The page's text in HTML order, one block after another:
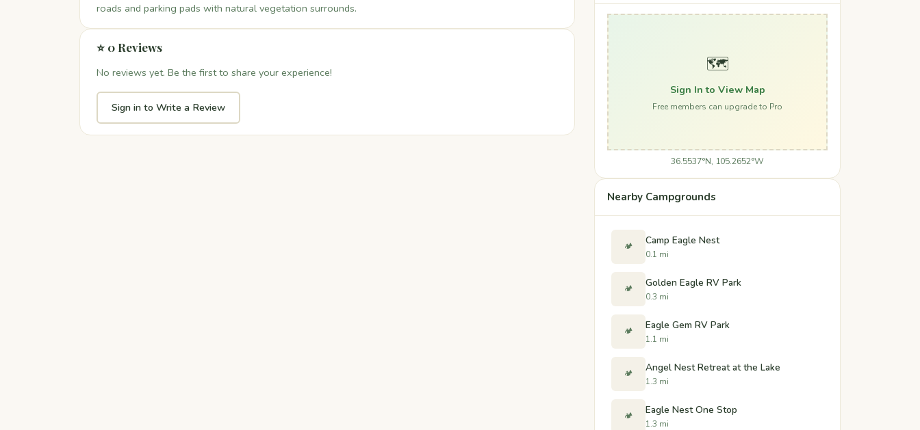
roads and parking pads with natural vegetation surrounds.
⭐ 0 Reviews
No reviews yet. Be the first to share your experience!
Sign in to Write a Review
🗺️
Sign In to View Map
Free members can upgrade to Pro
36.5537°N, 105.2652°W
Nearby Campgrounds
🏕️ Camp Eagle Nest
0.1 mi
🏕️ Golden Eagle RV Park
0.3 mi
🏕️ Eagle Gem RV Park
1.1 mi
🏕️ Angel Nest Retreat at the Lake
1.3 mi
🏕️ Eagle Nest One Stop
1.3 mi